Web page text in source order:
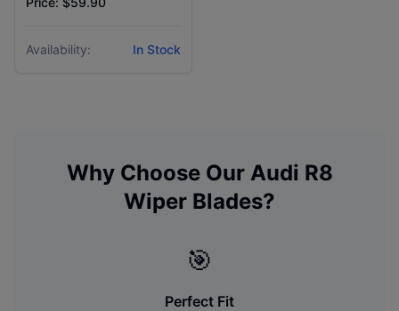
Availability: In Stock
Why Choose Our Audi R8
Wiper Blades?
🎯
Perfect Fit